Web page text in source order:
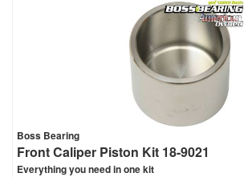
Boss Bearing
Front Caliper Piston Kit 18-9021
Everything you need in one kit